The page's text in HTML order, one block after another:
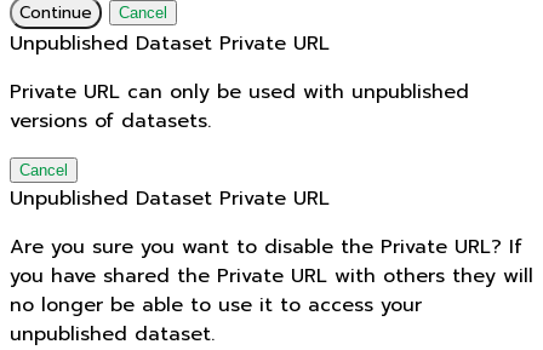
Continue Cancel
Unpublished Dataset Private URL
Private URL can only be used with unpublished
versions of datasets.
Cancel
Unpublished Dataset Private URL
Are you sure you want to disable the Private URL? If
you have shared the Private URL with others they will
no longer be able to use it to access your
unpublished dataset.